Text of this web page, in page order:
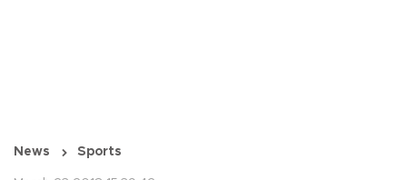
News Sports